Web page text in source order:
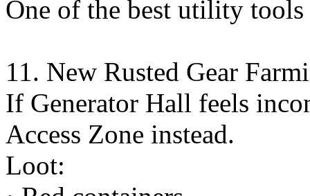
One of the best utility tools
11. New Rusted Gear
If Generator Hall feels
Access Zone instead.
Loot: